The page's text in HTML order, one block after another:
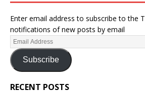
Enter email address to subscribe to the
notifications of new posts by email
Subscribe
RECENT POSTS